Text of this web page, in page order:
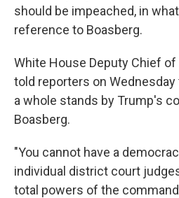
should be impeached, in
reference to Boasberg.
White House Deputy Chief
told reporters on
a whole stands by Trump's
Boasberg.
"You cannot have a
individual district court
total powers of the